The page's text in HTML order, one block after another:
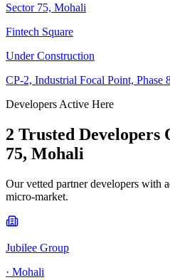
Sector 75, Mohali
Fintech Square
Under Construction
CP-2, Industrial Focal Point, Phase
Developers Active Here
2 Trusted Developers
75, Mohali
Our vetted partner developers with
micro-market.
Jubilee Group
· Mohali